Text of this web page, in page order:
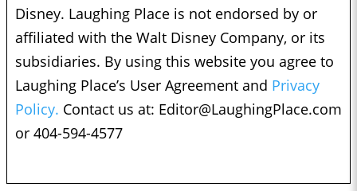
Disney. Laughing Place is not endorsed by or
affiliated with the Walt Disney Company, or its
subsidiaries. By using this website you agree to
Laughing Place’s User Agreement and Privacy
Policy. Contact us at: Editor@LaughingPlace.com
or 404-594-4577